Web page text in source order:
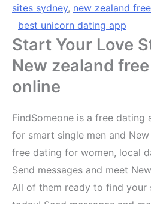
sites sydney, new zealand
best unicorn dating app
Start Your Love
New zealand
online
FindSomeone is a free dating
for smart single men and
free dating for women, local
Send messages and meet
All of them ready to find your